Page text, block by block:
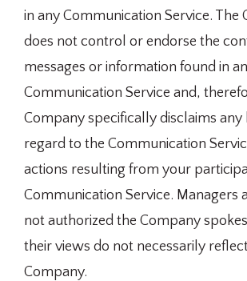
in any Communication Service. The
does not control or endorse the
messages or information found in
Communication Service and,
Company specifically disclaims
regard to the Communication
actions resulting from your
Communication Service. Managers
not authorized the Company
their views do not necessarily
Company.